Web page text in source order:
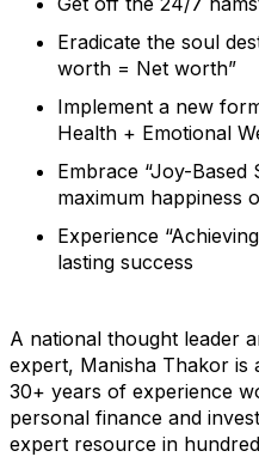
Eradicate the soul
worth = Net worth”
Implement a new
Health + Emotional
Embrace “Joy-Based
maximum happiness
Experience
lasting success
A national thought leader
expert, Manisha Thakor is
30+ years of experience
personal finance and
expert resource in